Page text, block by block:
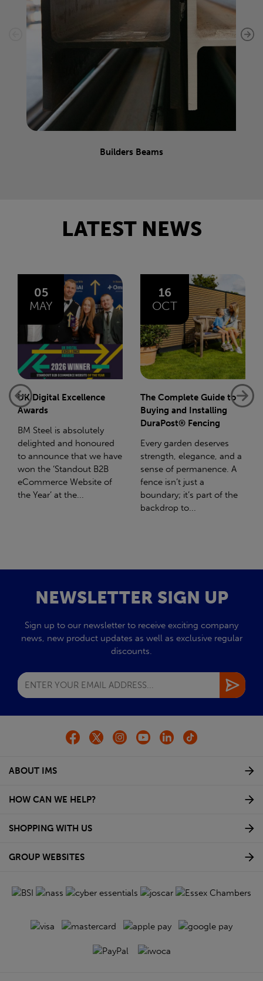
Builders Beams
LATEST NEWS
16
OCT
The Complete Guide to
Buying and Installing
Every garden deserves
strength, elegance, and a
sense of permanence. A
fence isn’t just a
boundary; it’s part of the
14
JAN
Net-Zero: A Carbon
Reduction Plan
Supporting this further,
we have a partnership
with Stahlwerk Thüringen
(SWT), a leading figure in
the sustainable side of
steel manufacturing....
NEWSLETTER SIGN UP
Sign up to our newsletter to receive exciting company
news, new product updates as well as exclusive regular
discounts.
ABOUT IMS
HOW CAN WE HELP?
SHOPPING WITH US
GROUP WEBSITES